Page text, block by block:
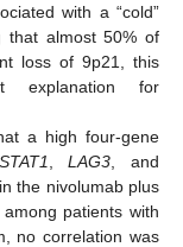
with a “cold”
that almost 50% of
loss of 9p21, this
explanation for
a high four-gene
STAT1 ,LAG3 , and
the nivolumab plus
patients with
no correlation was